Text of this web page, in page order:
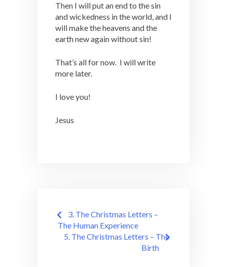
Then I will put an end to the sin
and wickedness in the world, and I
will make the heavens and the
earth new again without sin!
That’s all for now. I will write
more later.
I love you!
Jesus
Post
navigation
3. The Christmas Letters –
The Human Experience
5. The Christmas Letters – The
Birth